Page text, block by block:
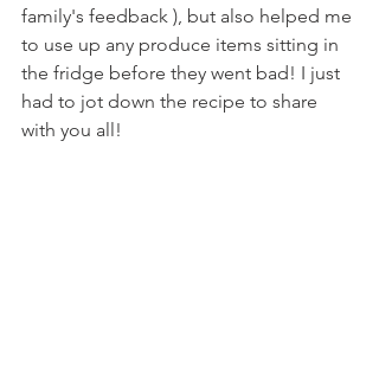
family's feedback ), but also helped me
to use up any produce items sitting in
the fridge before they went bad! I just
had to jot down the recipe to share
with you all!